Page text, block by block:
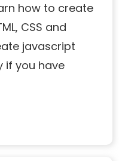
how to create
CSS and
javascript
if you have